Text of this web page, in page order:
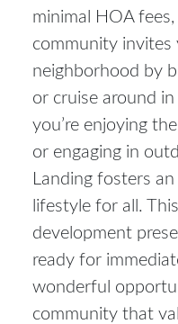
minimal HOA
community invites
neighborhood by
or cruise around
you’re enjoying
or engaging in
Landing fosters
lifestyle for all.
development
ready for
wonderful
community that